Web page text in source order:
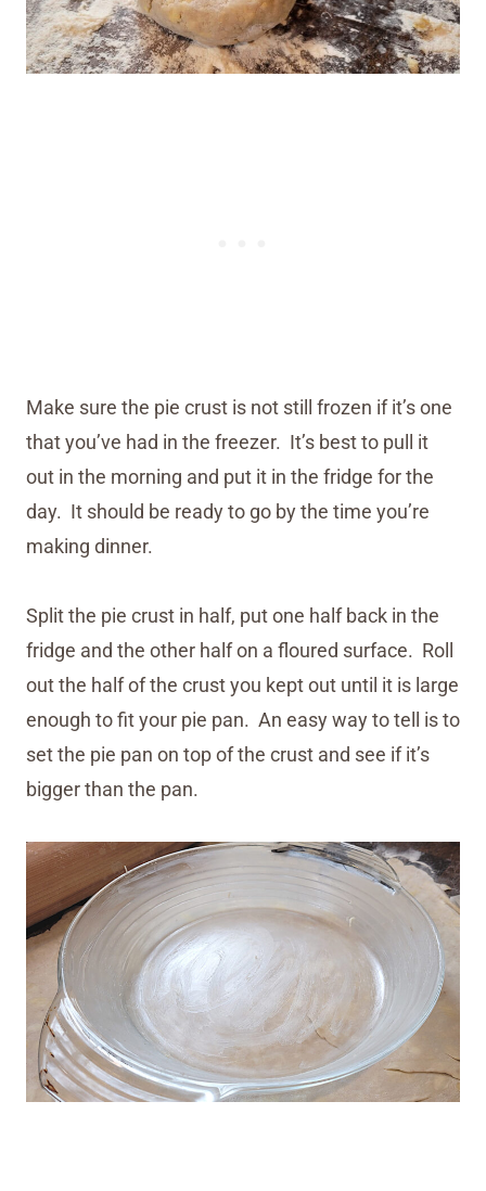
Make sure the pie crust is not still frozen if it’s one
that you’ve had in the freezer. It’s best to pull it
out in the morning and put it in the fridge for the
day. It should be ready to go by the time you’re
making dinner.
Split the pie crust in half, put one half back in the
fridge and the other half on a floured surface. Roll
out the half of the crust you kept out until it is large
enough to fit your pie pan. An easy way to tell is to
set the pie pan on top of the crust and see if it’s
bigger than the pan.